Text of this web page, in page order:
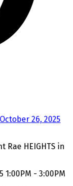
Rae HEIGHTS in
1:00PM - 3:00PM